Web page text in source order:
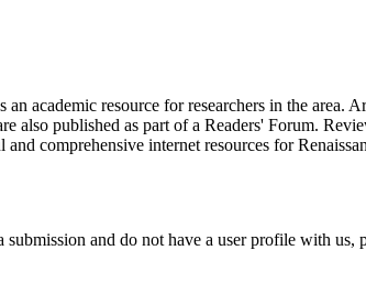
academic resource for researchers in the area.
also published as part of a Readers' Forum.
comprehensive internet resources for
and do not have a user profile with us,